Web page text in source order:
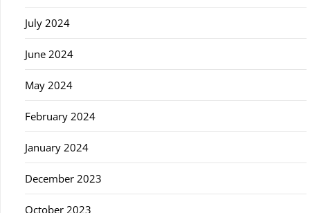
July 2024
June 2024
May 2024
February 2024
January 2024
December 2023
October 2023